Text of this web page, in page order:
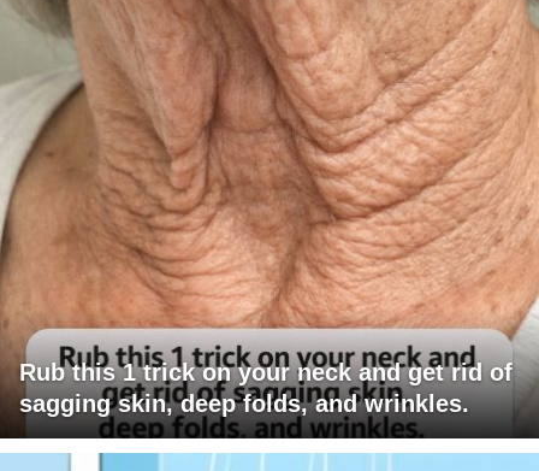
Rub this 1 trick on your neck and get rid of
sagging skin, deep folds, and wrinkles.